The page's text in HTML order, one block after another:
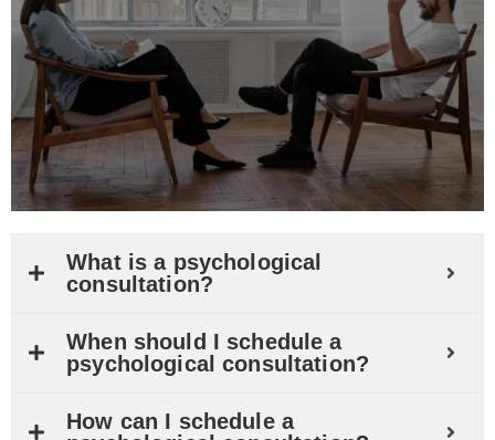
What is a psychological
consultation?
When should I schedule a
psychological consultation?
How can I schedule a